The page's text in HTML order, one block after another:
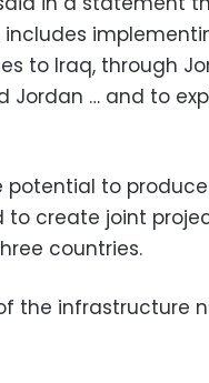
to Iraq, through
Jordan … and to
to
create joint
countries.
the infrastructure